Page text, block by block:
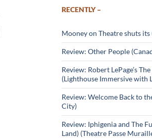
RECENTLY –
Mooney on Theatre shuts
Review: Other People
Review: Robert LePage’s
(Lighthouse Immersive with
Review: Welcome Back to
City)
Review: Iphigenia and The
Land) (Theatre Passe